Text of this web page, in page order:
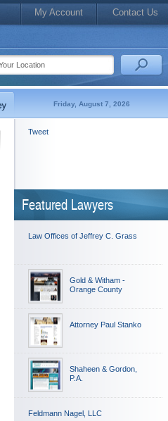
My Account Contact Us
Friday, August 7, 2026
Tweet
Featured Lawyers
Law Offices of Jeffrey C. Grass
Gold & Witham -
Orange County
Attorney Paul Stanko
Shaheen & Gordon,
P.A.
Feldmann Nagel, LLC